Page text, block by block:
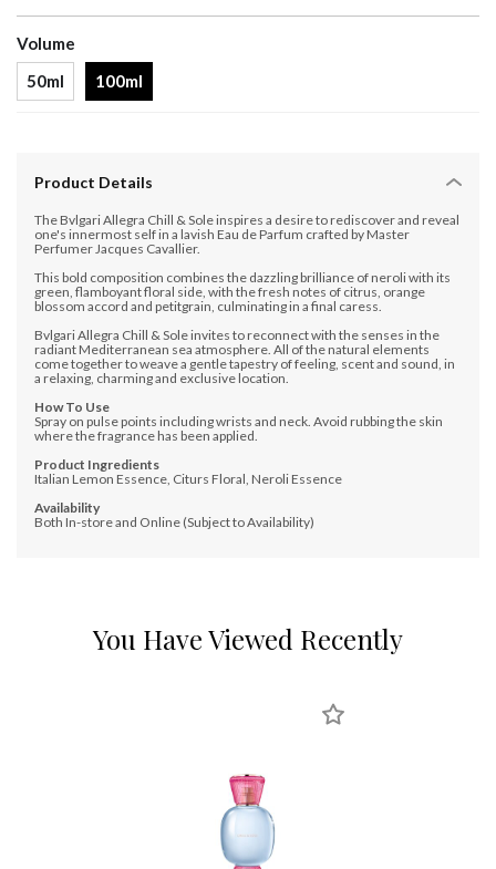
Volume
50ml
100ml
Product Details
The Bvlgari Allegra Chill & Sole inspires a desire to rediscover and reveal
one's innermost self in a lavish Eau de Parfum crafted by Master
Perfumer Jacques Cavallier.
This bold composition combines the dazzling brilliance of neroli with its
green, flamboyant floral side, with the fresh notes of citrus, orange
blossom accord and petitgrain, culminating in a final caress.
Bvlgari Allegra Chill & Sole invites to reconnect with the senses in the
radiant Mediterranean sea atmosphere. All of the natural elements
come together to weave a gentle tapestry of feeling, scent and sound, in
a relaxing, charming and exclusive location.
How To Use
Spray on pulse points including wrists and neck. Avoid rubbing the skin
where the fragrance has been applied.
Product Ingredients
Italian Lemon Essence, Citurs Floral, Neroli Essence
Availability
Both In-store and Online (Subject to Availability)
You Have Viewed Recently